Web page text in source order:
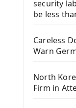
Install
First
Django
Django
Django
Django
security
be less
Careless
Warn
North
Firm in